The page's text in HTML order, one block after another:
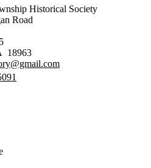
Historical Society
Road
18963